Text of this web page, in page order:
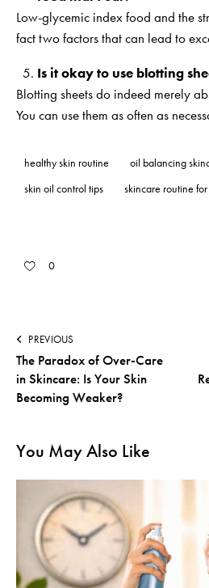
Low-glycemic index food and the
fact two factors that can lead to
Is it okay to use blotting
Blotting sheets do indeed merely
You can use them as often as
healthy skin routine oil balancing
skin oil control tips
skincare routine
0
PREVIOUS
The Paradox of Over-Care
in Skincare: Is Your Skin
Becoming Weaker?
You May Also Like